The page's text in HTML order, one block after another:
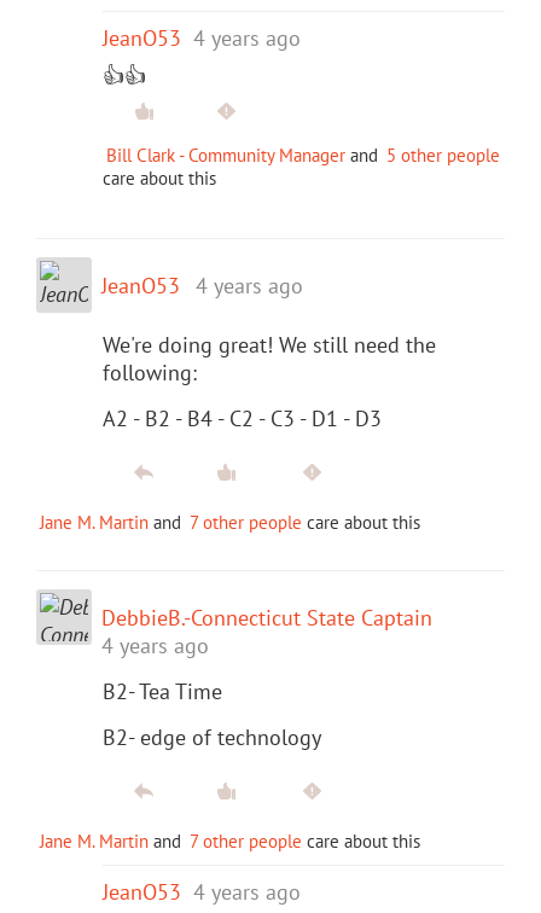
JeanO53 4 years ago
👍👍
Bill Clark - Community Manager and 5 other people
care about this
JeanO53 4 years ago
We're doing great! We still need the
following:
A2 - B2 - B4 - C2 - C3 - D1 - D3
Jane M. Martin and 7 other people care about this
DebbieB.-Connecticut State Captain
4 years ago
B2- Tea Time
B2- edge of technology
Jane M. Martin and 7 other people care about this
JeanO53 4 years ago